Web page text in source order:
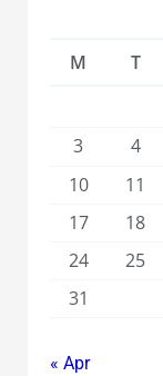
M
T
3
4
10
11
17
18
24
25
31
« Apr